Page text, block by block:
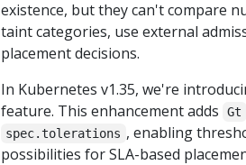
existence, but they can't compare
taint categories, use external
placement decisions.
In Kubernetes v1.35, we're
feature. This enhancement adds
Gt
spec.tolerations , enabling
possibilities for SLA-based